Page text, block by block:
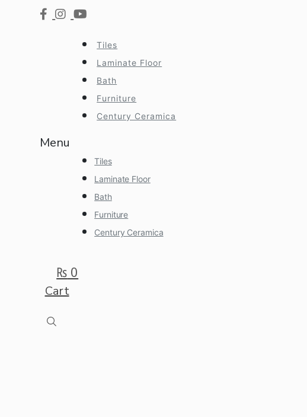
Tiles
Laminate Floor
Bath
Furniture
Century Ceramica
Menu
Tiles
Laminate Floor
Bath
Furniture
Century Ceramica
₨ 0
Cart